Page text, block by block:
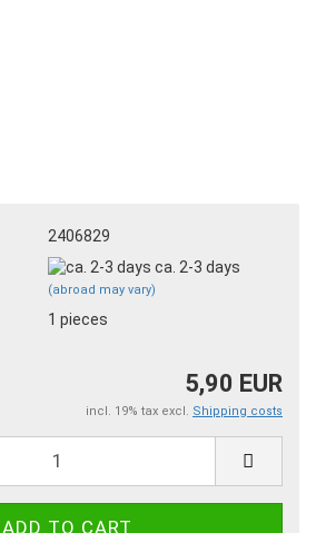
2406829
ca. 2-3 days
(abroad may vary)
1 pieces
5,90 EUR
incl. 19% tax excl. Shipping costs